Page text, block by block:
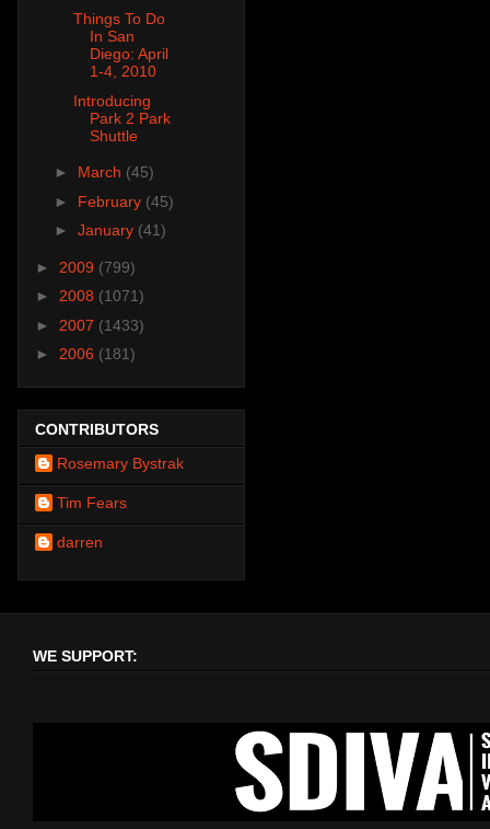
Things To Do
In San
Diego: April
1-4, 2010
Introducing
Park 2 Park
Shuttle
► March (45)
► February (45)
► January (41)
► 2009 (799)
► 2008 (1071)
► 2007 (1433)
► 2006 (181)
CONTRIBUTORS
Rosemary Bystrak
Tim Fears
darren
WE SUPPORT: